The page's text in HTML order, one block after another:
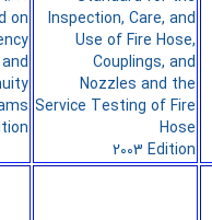
on
Inspection, Care, and
Use of Fire Hose,
Couplings, and
Nozzles and the
Service Testing of Fire
Hose
2003 Edition